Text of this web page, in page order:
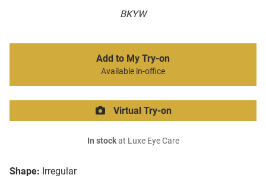
BKYW
Shape: Irregular
Add to My Try-on
Available in-office
Virtual Try-on
In stockat Luxe Eye Care